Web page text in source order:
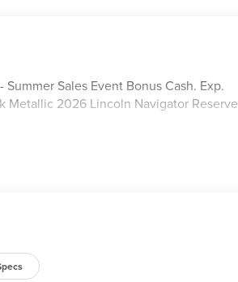
Sales Event Bonus Cash. Exp.
Metallic 2026 Lincoln Navigator Reserve